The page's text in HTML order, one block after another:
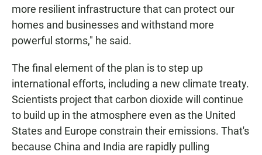
more resilient infrastructure that can protect our
homes and businesses and withstand more
powerful storms," he said.
The final element of the plan is to step up
international efforts, including a new climate treaty.
Scientists project that carbon dioxide will continue
to build up in the atmosphere even as the United
States and Europe constrain their emissions. That's
because China and India are rapidly pulling